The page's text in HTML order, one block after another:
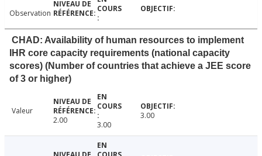
Observation
CHAD: Availability of human resources to implement
IHR core capacity requirements (national capacity
scores) (Number of countries that achieve a JEE score
of 3 or higher)
Valeur
2.00
3.00
3.00